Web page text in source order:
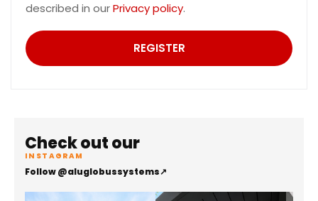
described in ourPrivacy policy.
REGISTER
Check out our
INSTAGRAM
Follow @aluglobussystems↗